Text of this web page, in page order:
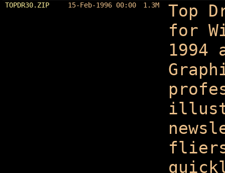
TOPDR30.ZIP 15-Feb-1996 00:00 1.3M
Top
for
1994